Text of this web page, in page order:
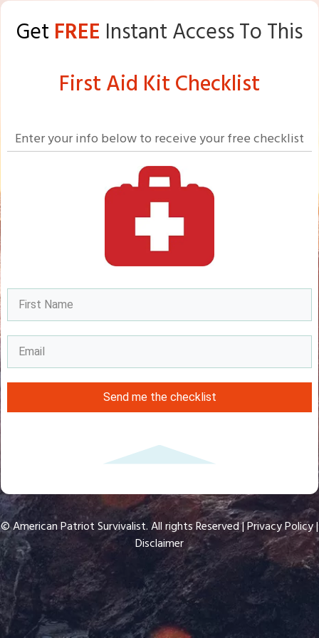
Get FREE Instant Access To This
First Aid Kit Checklist
Enter your info below to receive your free checklist
Send me the checklist
© American Patriot Survivalist. All rights Reserved |Privacy Policy|
Disclaimer